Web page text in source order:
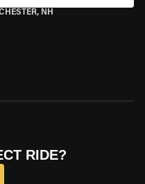
NH
RIDE?